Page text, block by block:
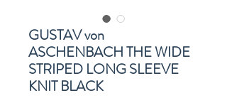
GUSTAV von
ASCHENBACH THE WIDE
STRIPED LONG SLEEVE
KNIT BLACK